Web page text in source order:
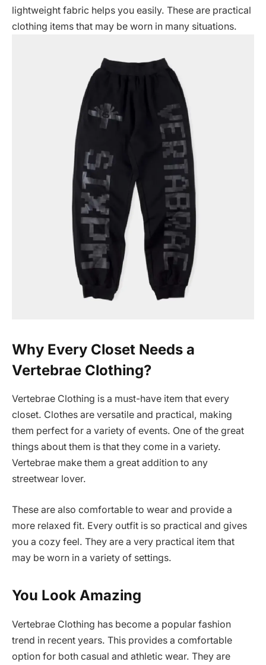
lightweight fabric helps you easily. These are practical
clothing items that may be worn in many situations.
Why Every Closet Needs a
Vertebrae Clothing?
Vertebrae Clothing is a must-have item that every
closet. Clothes are versatile and practical, making
them perfect for a variety of events. One of the great
things about them is that they come in a variety.
Vertebrae make them a great addition to any
streetwear lover.
These are also comfortable to wear and provide a
more relaxed fit. Every outfit is so practical and gives
you a cozy feel. They are a very practical item that
may be worn in a variety of settings.
You Look Amazing
Vertebrae Clothing has become a popular fashion
trend in recent years. This provides a comfortable
option for both casual and athletic wear. They are